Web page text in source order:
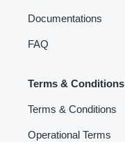
Documentations
FAQ
Terms & Conditions
Terms & Conditions
Operational Terms